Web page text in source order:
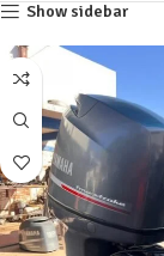
Show sidebar